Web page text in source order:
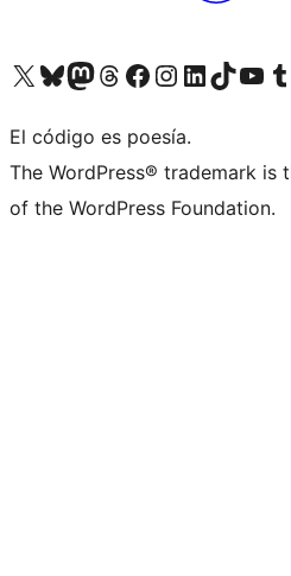
Visit our X (formerly Twitter) account
Visit our Bluesky account
Visit our Mastodon account
Visit our Threads account
Visit our Facebook page
Visit our Instagram account
Visit our LinkedIn account
Visit our TikTok
Visit our
El código es poesía.
The WordPress® trademark
of the WordPress Foundation.